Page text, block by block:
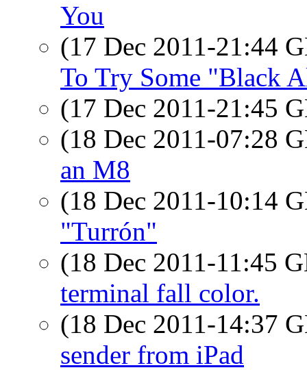
You
(17 Dec 2011-21:44
To Try Some "Black
(17 Dec 2011-21:45
(18 Dec 2011-07:28
an M8
(18 Dec 2011-10:14
"Turrón"
(18 Dec 2011-11:45
terminal fall color.
(18 Dec 2011-14:37
sender from iPad